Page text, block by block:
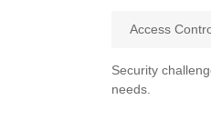
Access
Security
needs.